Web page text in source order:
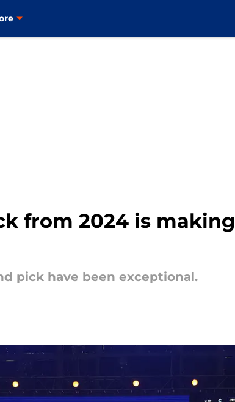
from 2024 is
pick have been exceptional.